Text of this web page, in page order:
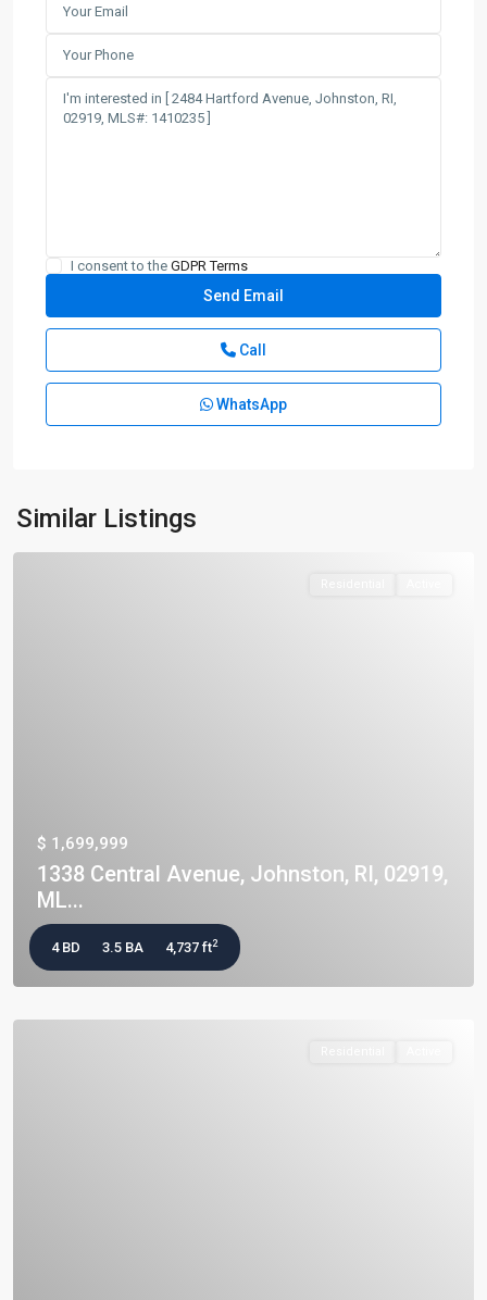
I consent to the GDPR Terms
Call
WhatsApp
Similar Listings
$ 1,699,999
1338 Central Avenue, Johnston, RI, 02919,
ML...
4 BD 3.5 BA 4,737 ft2